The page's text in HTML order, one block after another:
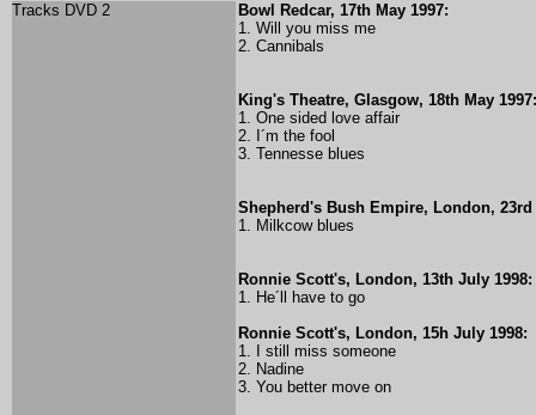
Tracks DVD 2
Bowl Redcar, 17th May 1997:
1. Will you miss me
2. Cannibals
King's Theatre, Glasgow, 18th May 1997:
1. One sided love affair
2. I´m the fool
3. Tennesse blues
Shepherd's Bush Empire, London, 23rd
1. Milkcow blues
Ronnie Scott's, London, 13th July 1998:
1. He´ll have to go
Ronnie Scott's, London, 15h July 1998:
1. I still miss someone
2. Nadine
3. You better move on